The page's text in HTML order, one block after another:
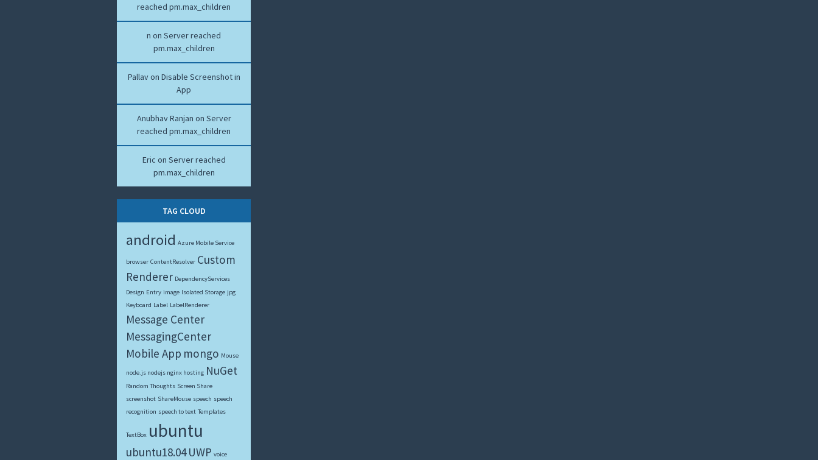
reached pm.max_children
n on Server reached
pm.max_children
Pallavon Disable Screenshot in
App
Anubhav Ranjan on Server
reached pm.max_children
Eric on Server reached
pm.max_children
TAG CLOUD
android Azure Mobile Service
browser ContentResolver Custom
Renderer DependencyServices
Design Entry image Isolated Storage jpg
Keyboard Label LabelRenderer
Message Center
MessagingCenter
Mobile App mongo Mouse
node.js nodejs nginx hosting NuGet
Random Thoughts Screen Share
screenshot ShareMouse speech speech
recognition speech to text Templates
TextBox ubuntu
ubuntu18.04 UWP voice